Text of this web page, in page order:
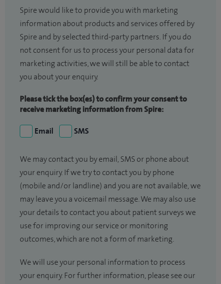
Spire would like to provide you with marketing
information about products and services offered by
Spire and by selected third-party partners. If you do
not consent for us to process your personal data for
marketing activities, we will still be able to contact
you about your enquiry.
Please tick the box(es) to confirm your consent to
receive marketing information from Spire:
Email SMS
We may contact you by email, SMS or phone about
your enquiry. If we try to contact you by phone
(mobile and/or landline) and you are not available, we
may leave you a voicemail message. We may also use
your details to contact you about patient surveys we
use for improving our service or monitoring
outcomes, which are not a form of marketing.
We will use your personal information to process
your enquiry. For further information, please see our